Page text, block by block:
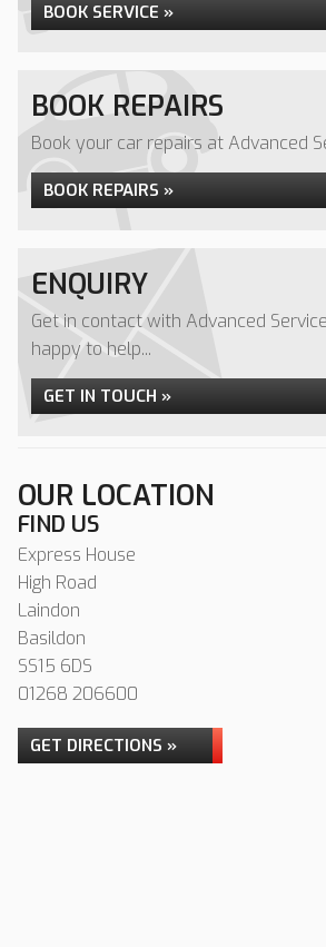
BOOK SERVICE »
BOOK REPAIRS
Book your car repairs at Advanced
BOOK REPAIRS »
ENQUIRY
Get in contact with Advanced
happy to help...
GET IN TOUCH »
OUR LOCATION
FIND US
Express House
High Road
Laindon
Basildon
SS15 6DS
01268 206600
GET DIRECTIONS »